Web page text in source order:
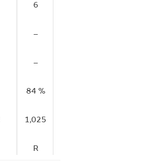
6
–
–
84 %
1,025
R